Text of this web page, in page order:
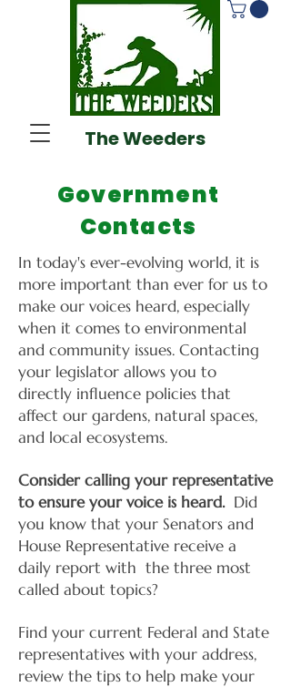
The Weeders
Government
Contacts
In today's ever-evolving world, it is
more important than ever for us to
make our voices heard, especially
when it comes to environmental
and community issues. Contacting
your legislator allows you to
directly influence policies that
affect our gardens, natural spaces,
and local ecosystems.
Consider calling your representative
to ensure your voice is heard.Did
you know that your Senators and
House Representative receive a
daily report with the three most
called about topics?
Find your current Federal and State
representatives with your address,
review the tips to help make your